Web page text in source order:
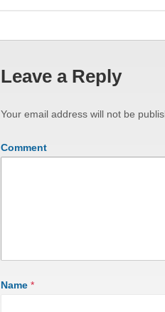
Leave a Reply
Your email address will not be
Comment
Name *